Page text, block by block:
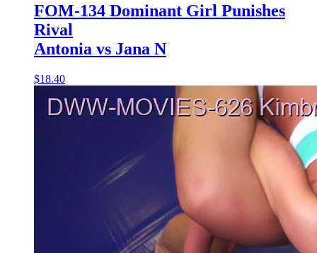
FOM-134 Dominant Girl Punishes
Rival
Antonia vs Jana N
$18.40